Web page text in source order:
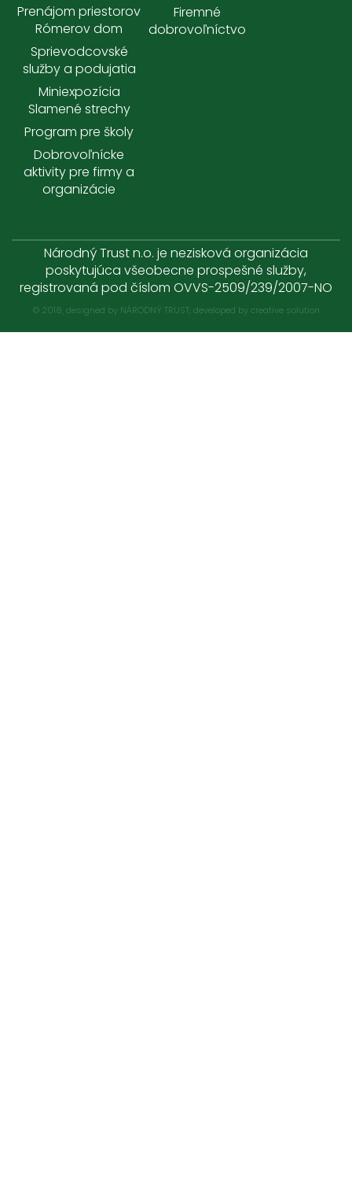
Prenájom priestorov
Rómerov dom
Sprievodcovské
služby a podujatia
Miniexpozícia
Slamené strechy
Program pre školy
Dobrovoľnícke
aktivity pre firmy a
organizácie
Firemné
dobrovoľníctvo
Národný Trust n.o. je nezisková organizácia
poskytujúca všeobecne prospešné služby,
registrovaná pod číslom OVVS-2509/239/2007-NO
© 2018, designed by NÁRODNÝ TRUST, developed bycreative solution